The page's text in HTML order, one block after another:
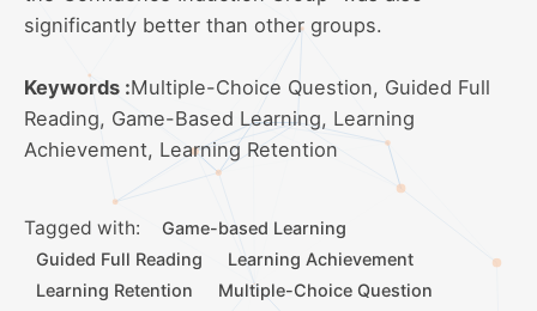
significantly better than other groups.
Keywords :Multiple-Choice Question, Guided Full
Reading, Game-Based Learning, Learning
Achievement, Learning Retention
Tagged with:
Game-based Learning
Guided Full Reading
Learning Achievement
Learning Retention
Multiple-Choice Question